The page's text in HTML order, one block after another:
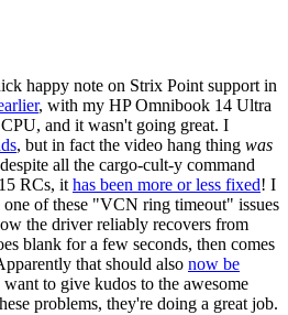
happy note on Strix Point support in
, with my HP Omnibook 14 Ultra
and it wasn't going great. I
, but in fact the video hang thing was
all the cargo-cult-y command
RCs, it has been more or less fixed! I
of these "VCN ring timeout" issues
the driver reliably recovers from
blank for a few seconds, then comes
that should also now be
to give kudos to the awesome
problems, they're doing a great job.